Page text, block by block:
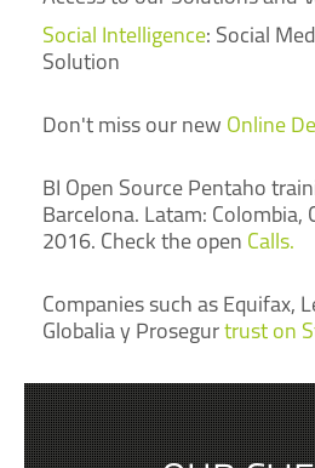
Social Intelligence: Social
Solution
Don't miss our new Online
BI Open Source Pentaho
Barcelona. Latam: Colombia,
2016. Check the open Calls.
Companies such as Equifax,
Globalia y Prosegur trust on